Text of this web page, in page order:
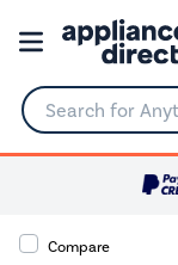
Search for
Compare